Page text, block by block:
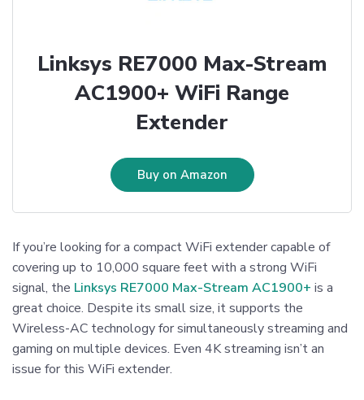
Linksys RE7000 Max-Stream
AC1900+ WiFi Range
Extender
Buy on Amazon
If you’re looking for a compact WiFi extender capable of
covering up to 10,000 square feet with a strong WiFi
signal, the Linksys RE7000 Max-Stream AC1900+ is a
great choice. Despite its small size, it supports the
Wireless-AC technology for simultaneously streaming and
gaming on multiple devices. Even 4K streaming isn’t an
issue for this WiFi extender.